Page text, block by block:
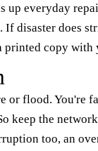
up everyday
disaster does
copy with
or flood. You're
keep the
too, an